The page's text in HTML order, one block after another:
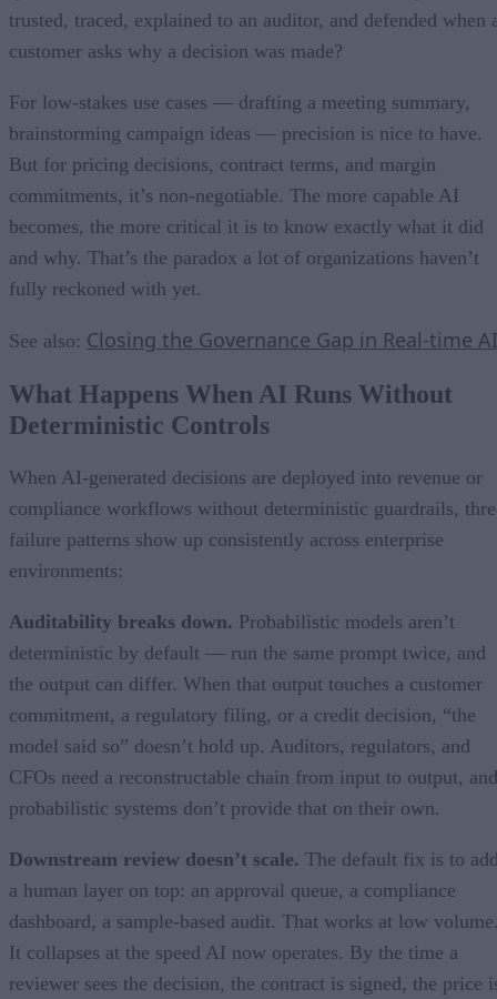
trusted, traced, explained to an auditor, and defended when
customer asks why a decision was made?
For low-stakes use cases — drafting a meeting summary,
brainstorming campaign ideas — precision is nice to have.
But for pricing decisions, contract terms, and margin
commitments, it’s non-negotiable. The more capable AI
becomes, the more critical it is to know exactly what it did
and why. That’s the paradox a lot of organizations haven’t
fully reckoned with yet.
See also: Closing the Governance Gap in Real-time AI
What Happens When AI Runs Without
Deterministic Controls
When AI-generated decisions are deployed into revenue or
compliance workflows without deterministic guardrails,
failure patterns show up consistently across enterprise
environments:
Auditability breaks down. Probabilistic models aren’t
deterministic by default — run the same prompt twice, and
the output can differ. When that output touches a customer
commitment, a regulatory filing, or a credit decision, “the
model said so” doesn’t hold up. Auditors, regulators, and
CFOs need a reconstructable chain from input to output, and
probabilistic systems don’t provide that on their own.
Downstream review doesn’t scale. The default fix is to
a human layer on top: an approval queue, a compliance
dashboard, a sample-based audit. That works at low
It collapses at the speed AI now operates. By the time a
reviewer sees the decision, the contract is signed, the price